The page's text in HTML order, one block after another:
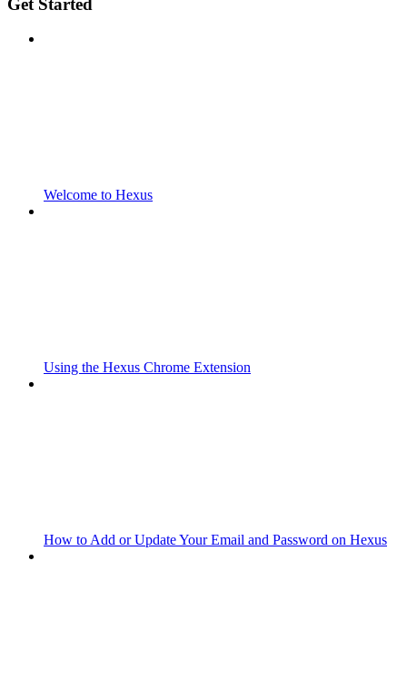
Welcome to Hexus
Using the Hexus Chrome Extension
How to Add or Update Your Email and Password on Hexus